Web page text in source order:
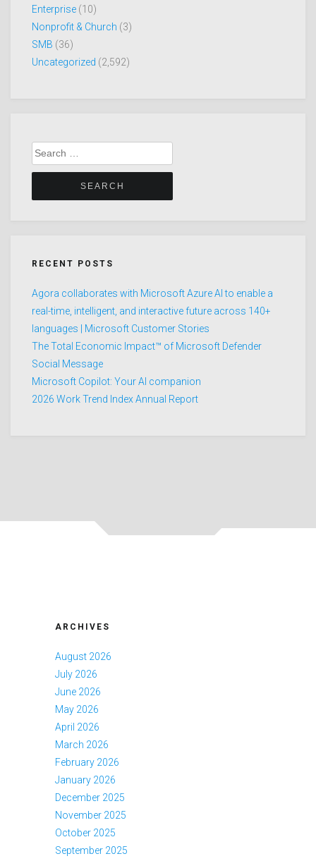
Enterprise (10)
Nonprofit & Church (3)
SMB (36)
Uncategorized (2,592)
Search
for:
RECENT POSTS
Agora collaborates with Microsoft Azure AI to enable a
real-time, intelligent, and interactive future across 140+
languages | Microsoft Customer Stories
The Total Economic Impact™ of Microsoft Defender
Social Message
Microsoft Copilot: Your AI companion
2026 Work Trend Index Annual Report
ARCHIVES
August 2026
July 2026
June 2026
May 2026
April 2026
March 2026
February 2026
January 2026
December 2025
November 2025
October 2025
September 2025